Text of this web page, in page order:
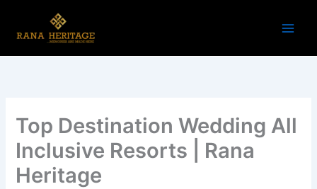
content
Top Destination Wedding All
Inclusive Resorts | Rana
Heritage